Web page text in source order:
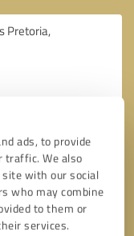
ads, to provide
traffic. We also
with our social
who may combine
to them or
services.